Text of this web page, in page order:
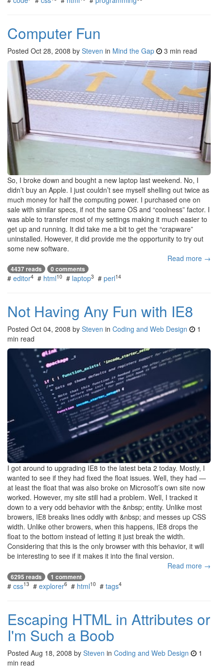
Computer Fun
Posted Oct 28, 2008 by Steven in Mind the Gap 3 min read
So, I broke down and bought a new laptop last weekend. No, I
didn’t buy an Apple. I just couldn’t see myself shelling out twice as
much money for half the computing power. I purchased one on
sale with similar specs, if not the same OS and “coolness” factor. I
was able to transfer most of my settings making it much easier to
get up and running. It did take me a bit to get the “crapware”
uninstalled. However, it did provide me the opportunity to try out
some new software.
Read more →
4437 reads 0 comments
# editor4 # html10 # laptop3 # perl14
Not Having Any Fun with IE8
Posted Oct 04, 2008 by Steven in Coding and Web Design
1
min read
I got around to upgrading IE8 to the latest beta 2 today. Mostly, I
wanted to see if they had fixed the float issues. Well, they had —
at least the float that was also broke on Microsoft’s own site now
worked. However, my site still had a problem. Well, I tracked it
down to a very odd behavior with the &nbsp; entity. Unlike most
browers, IE8 breaks lines oddly with &nbsp; and messes up CSS
width. Unlike other browers, when this happens, IE8 drops the
float to the bottom instead of letting it just break the width.
Considering that this is the only browser with this behavior, it will
be interesting to see if it makes it into the final version.
Read more →
6295 reads 1 comment
# css13 # explorer6 # html10 # tags4
Escaping HTML in Attributes or
I'm Such a Boob
Posted Aug 18, 2008 by Steven in Coding and Web Design
1
min read